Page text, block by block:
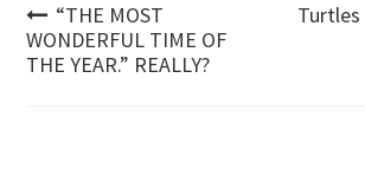
Post
navigation
“THE MOST
WONDERFUL TIME OF
THE YEAR.” REALLY?